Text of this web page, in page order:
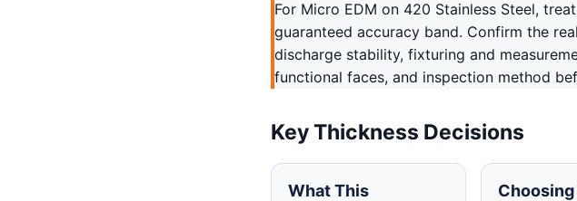
For Micro EDM on 420 Stainless Steel,
guaranteed accuracy band. Confirm the
discharge stability, fixturing and
functional faces, and inspection method
Key Thickness Decisions
What This